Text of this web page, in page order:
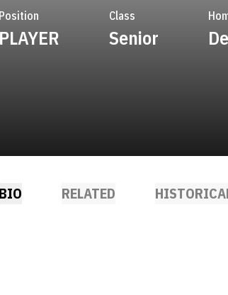
Position
PLAYER
Class
Senior
BIO RELATED